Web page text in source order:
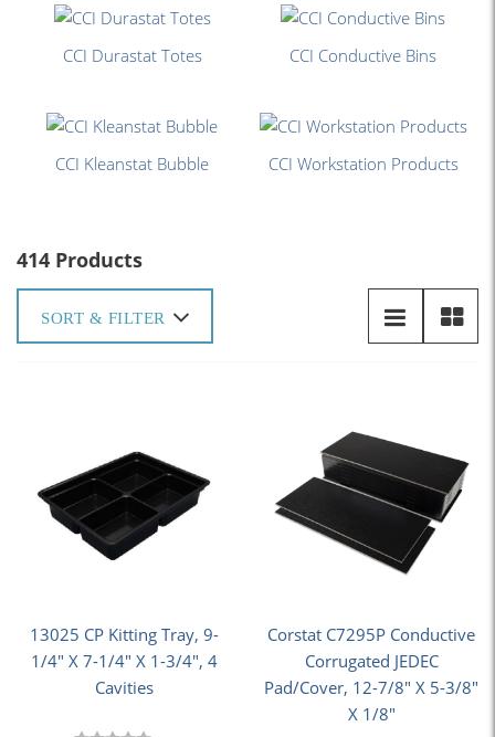
CCI Durastat Totes CCI Conductive Bins
CCI Kleanstat Bubble CCI Workstation Products
414 Products
SORT & FILTER
13025 CP Kitting Tray, 9-
1/4" X 7-1/4" X 1-3/4", 4
Cavities
Corstat C7295P Conductive
Corrugated JEDEC
Pad/Cover, 12-7/8" X 5-3/8"
X 1/8"